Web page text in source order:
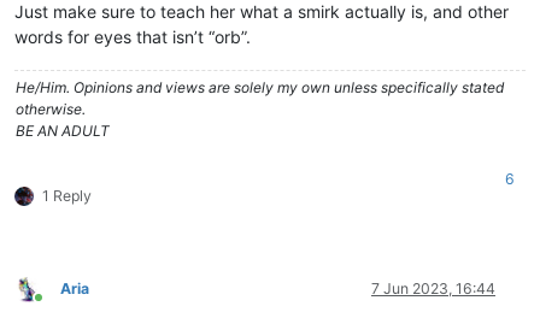
Just make sure to teach her what a smirk actually is, and other
words for eyes that isn’t “orb”.
He/Him. Opinions and views are solely my own unless specifically stated
otherwise.
BE AN ADULT
1 Reply
6
Online
Aria 7 Jun 2023, 16:44